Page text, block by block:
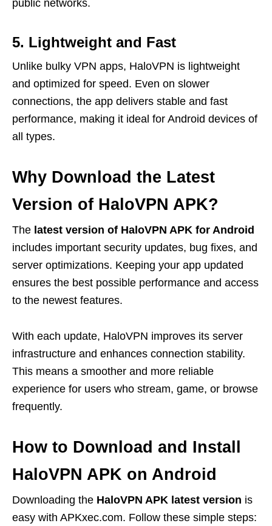
public networks.
5. Lightweight and Fast
Unlike bulky VPN apps, HaloVPN is lightweight
and optimized for speed. Even on slower
connections, the app delivers stable and fast
performance, making it ideal for Android devices of
all types.
Why Download the Latest
Version of HaloVPN APK?
The latest version of HaloVPN APK for Android
includes important security updates, bug fixes, and
server optimizations. Keeping your app updated
ensures the best possible performance and access
to the newest features.
With each update, HaloVPN improves its server
infrastructure and enhances connection stability.
This means a smoother and more reliable
experience for users who stream, game, or browse
frequently.
How to Download and Install
HaloVPN APK on Android
Downloading the HaloVPN APK latest version is
easy with APKxec.com. Follow these simple steps: